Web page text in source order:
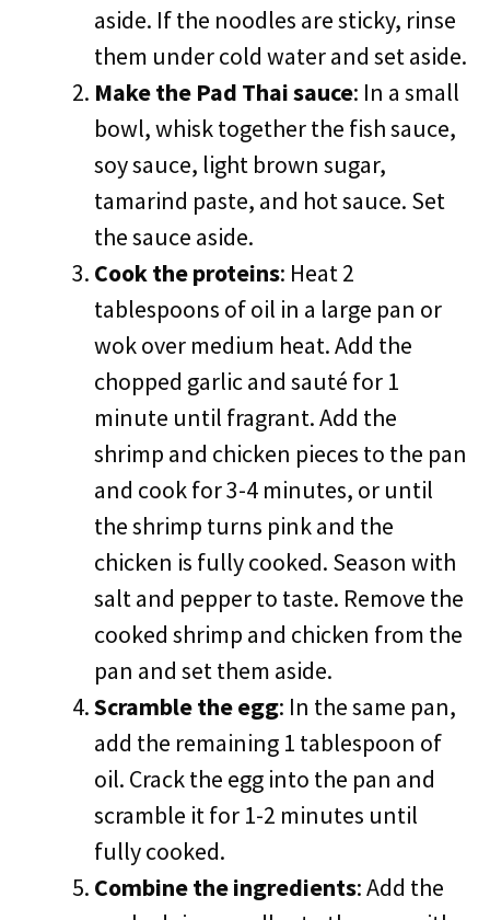
aside. If the noodles are sticky, rinse
them under cold water and set aside.
Make the Pad Thai sauce: In a small
bowl, whisk together the fish sauce,
soy sauce, light brown sugar,
tamarind paste, and hot sauce. Set
the sauce aside.
Cook the proteins: Heat 2
tablespoons of oil in a large pan or
wok over medium heat. Add the
chopped garlic and sauté for 1
minute until fragrant. Add the
shrimp and chicken pieces to the pan
and cook for 3-4 minutes, or until
the shrimp turns pink and the
chicken is fully cooked. Season with
salt and pepper to taste. Remove the
cooked shrimp and chicken from the
pan and set them aside.
Scramble the egg: In the same pan,
add the remaining 1 tablespoon of
oil. Crack the egg into the pan and
scramble it for 1-2 minutes until
fully cooked.
Combine the ingredients: Add the